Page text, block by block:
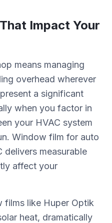
Impact Your
means managing
overhead wherever
a significant
when you factor in
your HVAC system
Window film for auto
delivers measurable
affect your
films like Huper Optik
heat, dramatically